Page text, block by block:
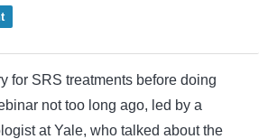
for SRS treatments before doing
not too long ago, led by a
at Yale, who talked about the